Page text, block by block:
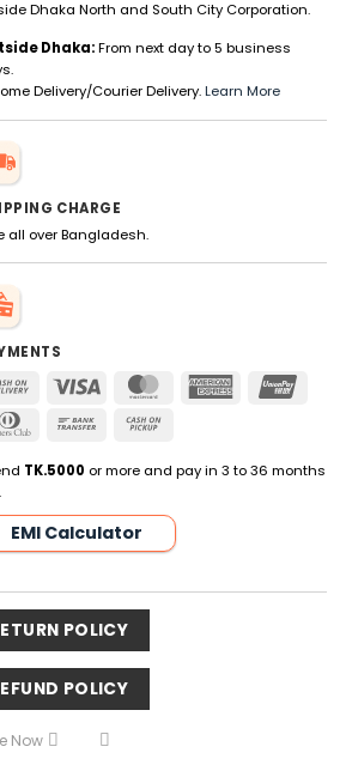
Dhaka North and South City Corporation.
Dhaka:From next day to 5 business
Delivery/Courier Delivery.Learn More
CHARGE
all over Bangladesh.
Cash
Delivery
Visa MasterCardAmerican
Dinners
Bank
Pickup
TK.5000 or more and pay in 3 to 36 months
EMI Calculator
POLICY
POLICY
Now